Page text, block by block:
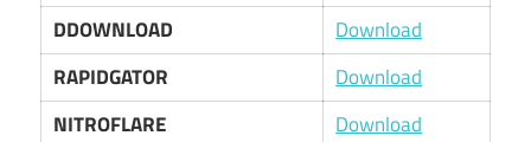
DDOWNLOAD
Download
RAPIDGATOR
Download
NITROFLARE
Download